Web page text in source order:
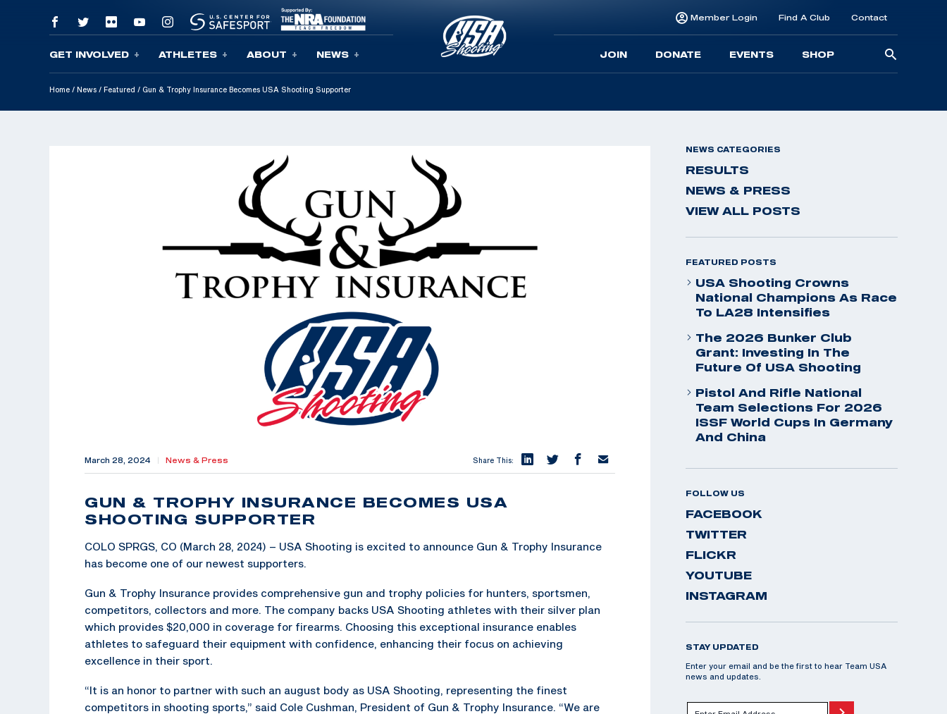
Skip To Content
GET INVOLVED ATHLETES ABOUT NEWS
Member Login Find A Club Contact
JOIN DONATE EVENTS SHOP
Home / News / Featured / Gun & Trophy Insurance Becomes USA Shooting Supporter
March 28, 2024 News & Press Share This:
GUN & TROPHY INSURANCE BECOMES USA
SHOOTING SUPPORTER
COLO SPRGS, CO (March 28, 2024) – USA Shooting is excited to announce Gun & Trophy Insurance
has become one of our newest supporters.
Gun & Trophy Insurance provides comprehensive gun and trophy policies for hunters, sportsmen,
competitors, collectors and more. The company backs USA Shooting athletes with their silver plan
which provides $20,000 in coverage for firearms. Choosing this exceptional insurance enables
athletes to safeguard their equipment with confidence, enhancing their focus on achieving
excellence in their sport.
“It is an honor to partner with such an august body as USA Shooting, representing the finest
competitors in shooting sports,” said Cole Cushman, President of Gun & Trophy Insurance. “We are
NEWS CATEGORIES
RESULTS
NEWS & PRESS
VIEW ALL POSTS
FEATURED POSTS
USA Shooting Crowns
National Champions As Race
To LA28 Intensifies
The 2026 Bunker Club
Grant: Investing In The
Future Of USA Shooting
Pistol And Rifle National
Team Selections For 2026
ISSF World Cups In Germany
And China
FOLLOW US
FACEBOOK
TWITTER
FLICKR
YOUTUBE
INSTAGRAM
STAY UPDATED
Enter your email and be the first to hear Team USA
news and updates.